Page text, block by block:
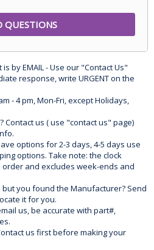
is by EMAIL - Use our "Contact Us"
response, write URGENT on the
- 4 pm, Mon-Fri, except Holidays,
Contact us ( use "contact us" page)
options for 2-3 days, 4-5 days use
options. Take note: the clock
and excludes week-ends and
but you found the Manufacturer? Send
it for you.
us, be accurate with part#,
us first before making your